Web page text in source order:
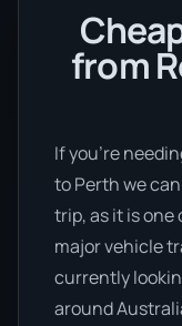
from
If you’re
to Perth we
trip, as it is
major vehicle
currently
around